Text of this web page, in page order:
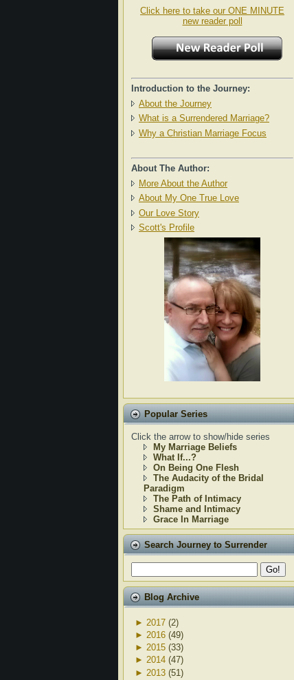
Click here to take our ONE MINUTE
new reader poll
Introduction to the Journey:
About the Journey
What is a Surrendered Marriage?
Why a Christian Marriage Focus
About The Author:
More About the Author
About My One True Love
Our Love Story
Scott's Profile
Popular Series
Click the arrow to show/hide series
My Marriage Beliefs
What If...?
On Being One Flesh
The Audacity of the Bridal
Paradigm
The Path of Intimacy
Shame and Intimacy
Grace In Marriage
Search Journey to Surrender
Blog Archive
► 2017 (2)
► 2016 (49)
► 2015 (33)
► 2014 (47)
► 2013 (51)